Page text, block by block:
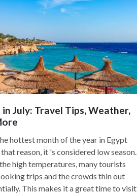
in July: Travel Tips, Weather,
hottest month of the year in Egypt
reason, it 's considered low season.
high temperatures, many tourists
trips and the crowds thin out
This makes it a great time to visit